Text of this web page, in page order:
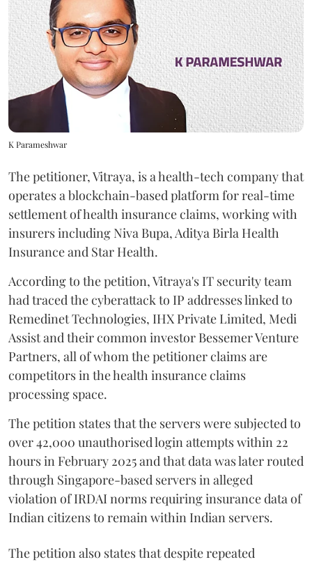
K Parameshwar
The petitioner, Vitraya, is a health-tech company that
operates a blockchain-based platform for real-time
settlement of health insurance claims, working with
insurers including Niva Bupa, Aditya Birla Health
Insurance and Star Health.
According to the petition, Vitraya's IT security team
had traced the cyberattack to IP addresses linked to
Remedinet Technologies, IHX Private Limited, Medi
Assist and their common investor Bessemer Venture
Partners, all of whom the petitioner claims are
competitors in the health insurance claims
processing space.
The petition states that the servers were subjected to
over 42,000 unauthorised login attempts within 22
hours in February 2025 and that data was later routed
through Singapore-based servers in alleged
violation of IRDAI norms requiring insurance data of
Indian citizens to remain within Indian servers.
The petition also states that despite repeated